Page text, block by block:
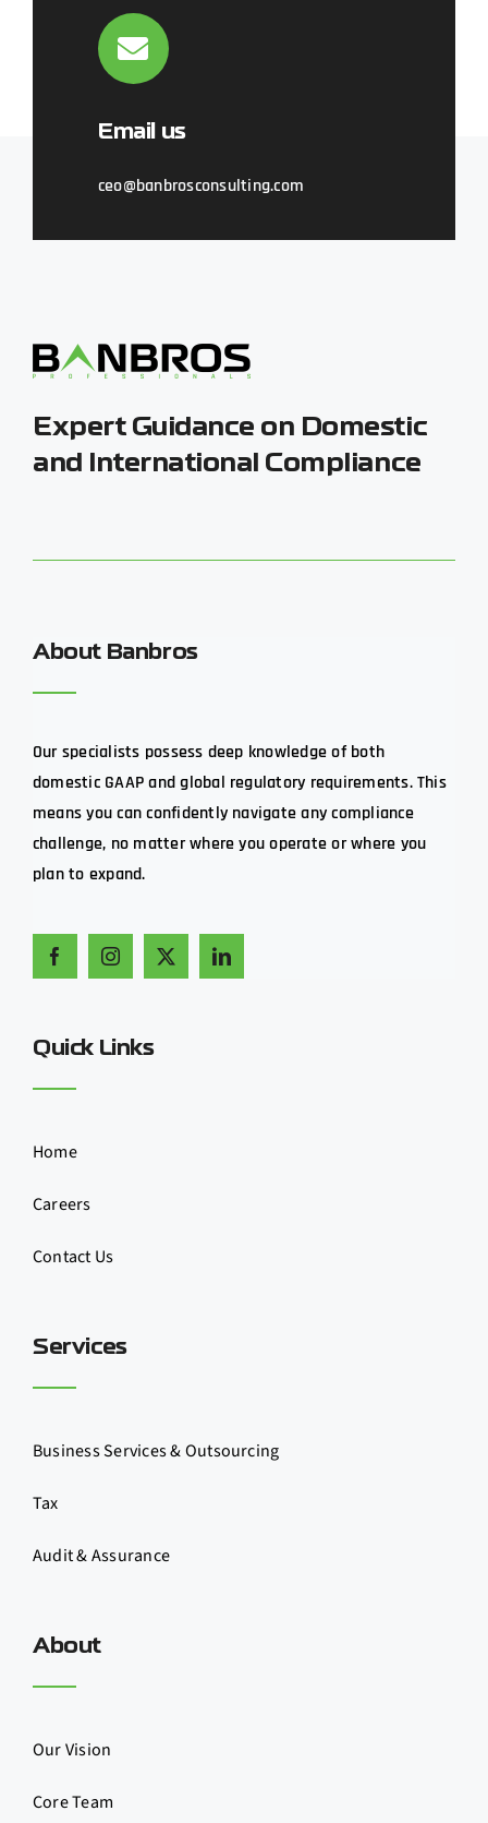
Email us
ceo@banbrosconsulting.com
Expert Guidance on Domestic
and International Compliance
About Banbros
Our specialists possess deep knowledge of both
domestic GAAP and global regulatory requirements. This
means you can confidently navigate any compliance
challenge, no matter where you operate or where you
plan to expand.
Quick Links
Home
Careers
Contact Us
Services
Business Services & Outsourcing
Tax
Audit & Assurance
About
Our Vision
Core Team